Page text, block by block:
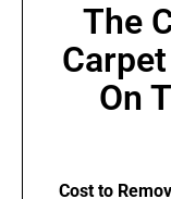
The
On
Cost to